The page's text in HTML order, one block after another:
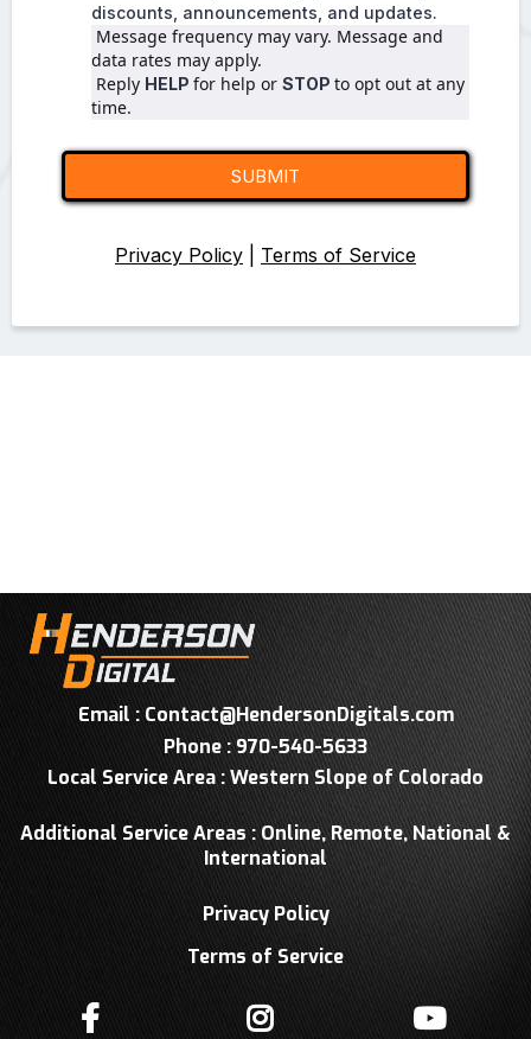
discounts, announcements, and updates.
Message frequency may vary. Message and
data rates may apply.
Reply HELP for help or STOP to opt out at any
time.
SUBMIT
Privacy Policy Terms of Service
Email : Contact@HendersonDigitals.com
Phone : 970-540-5633
Local Service Area : Western Slope of Colorado
Additional Service Areas : Online, Remote, National &
International
Privacy Policy
Terms of Service